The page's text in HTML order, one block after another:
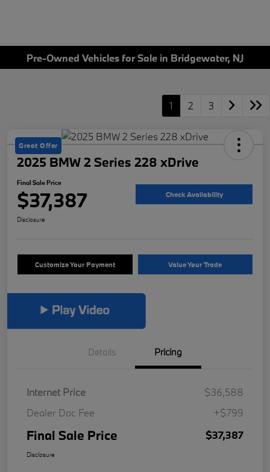
Pre-Owned Vehicles for Sale in Bridgewater, NJ
1 2 3
Great Offer
2025 BMW 2 Series 228 xDrive
Final Sale Price
$37,387 Check Availability
Disclosure
Customize Your Payment Value Your Trade
Details Pricing
Internet Price
$36,588
Dealer Doc Fee
+$799
Final Sale Price $37,387
Disclosure